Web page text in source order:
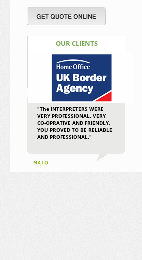
OUR CLIENTS
"The INTERPRETERS WERE
VERY PROFESSIONAL, VERY
CO-OPRATIVE AND FRIENDLY.
YOU PROVED TO BE RELIABLE
AND PROFESSIONAL."